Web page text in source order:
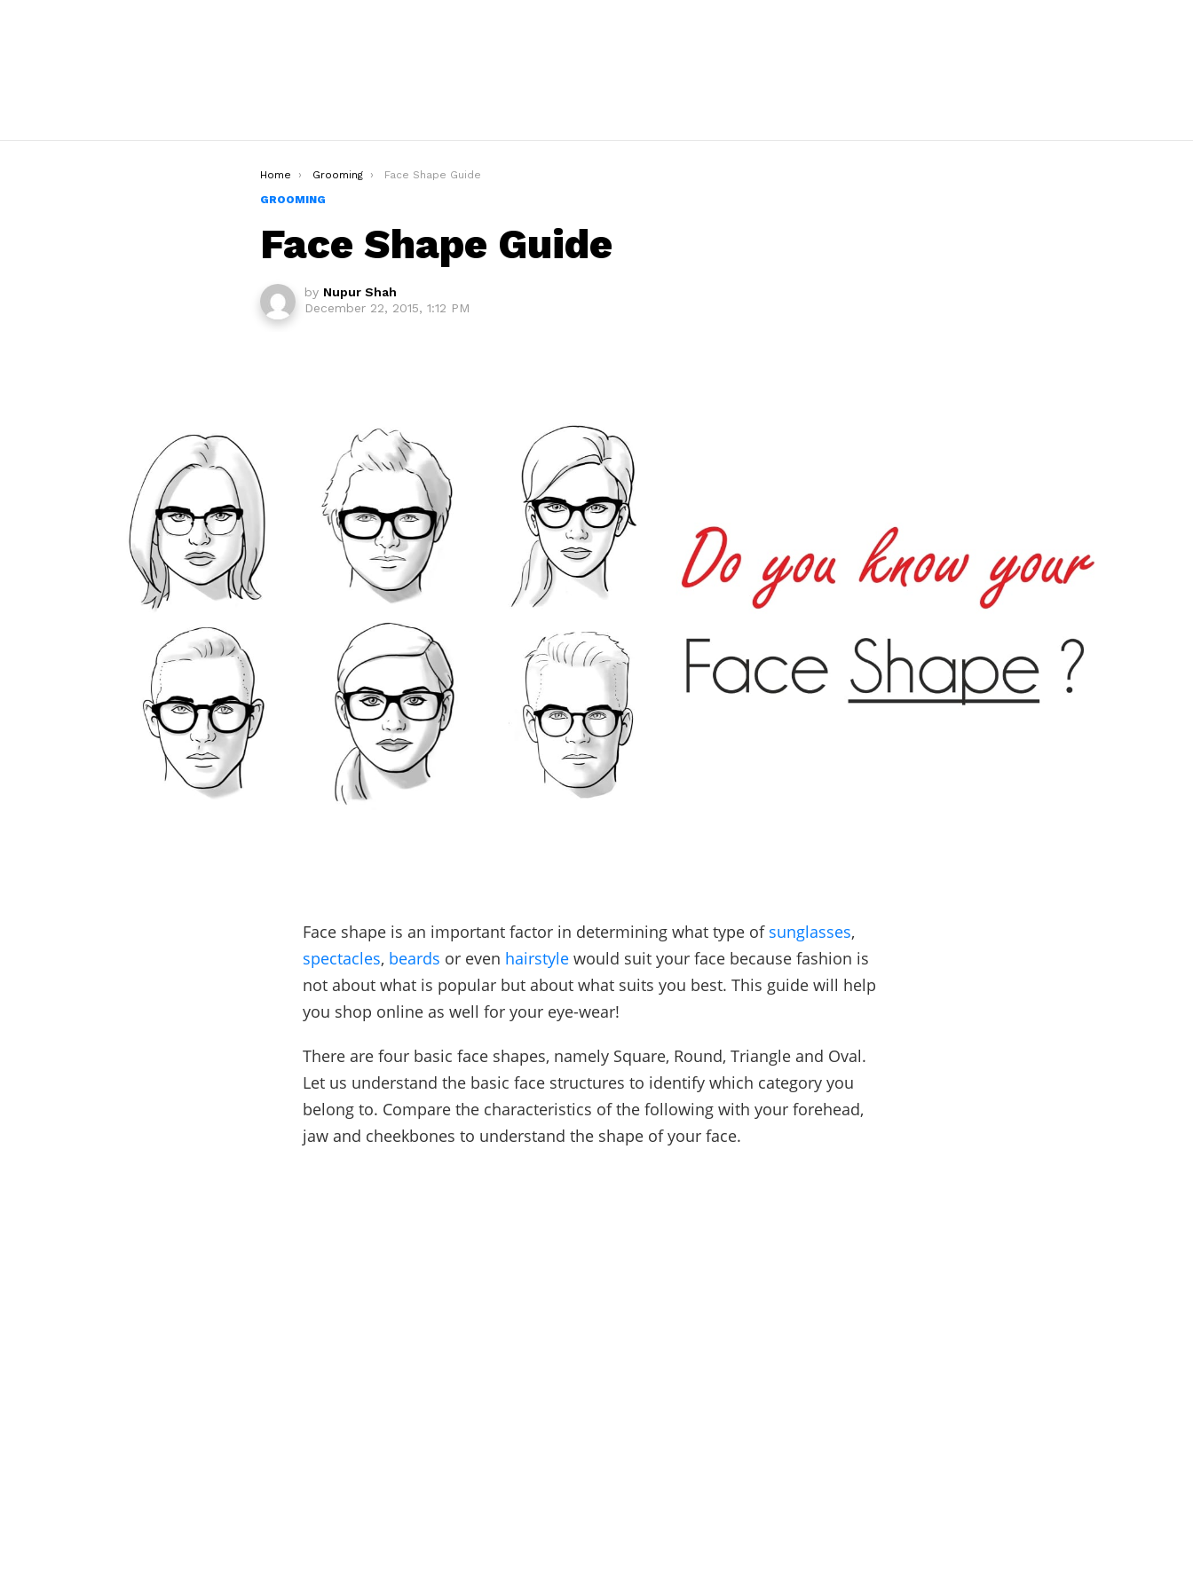
You are here:
Home Grooming
Face Shape Guide
GROOMING
Face Shape Guide
by Nupur Shah
December 22, 2015, 1:12 PM
Face shape is an important factor in determining what type of sunglasses,
spectacles, beards or even hairstyle would suit your face because fashion is
not about what is popular but about what suits you best. This guide will help
you shop online as well for your eye-wear!
There are four basic face shapes, namely Square, Round, Triangle and Oval.
Let us understand the basic face structures to identify which category you
belong to. Compare the characteristics of the following with your forehead,
jaw and cheekbones to understand the shape of your face.